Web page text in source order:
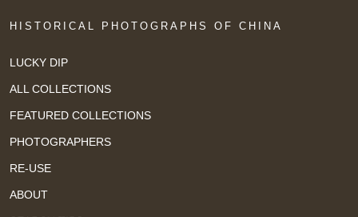
HISTORICAL PHOTOGRAPHS OF CHINA
LUCKY DIP
ALL COLLECTIONS
FEATURED COLLECTIONS
PHOTOGRAPHERS
RE-USE
ABOUT